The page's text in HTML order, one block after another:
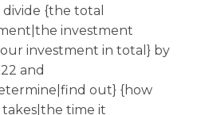
{the total
investment
investment in total} by
and
out} {how
takes|the time it